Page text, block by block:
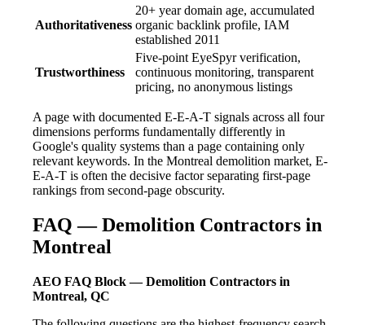
Authoritativeness
20+ year domain age, accumulated
organic backlink profile, IAM
established 2011
Trustworthiness
Five-point EyeSpyr verification,
continuous monitoring, transparent
pricing, no anonymous listings
A page with documented E-E-A-T signals across all four
dimensions performs fundamentally differently in
Google's quality systems than a page containing only
relevant keywords. In the Montreal demolition market, E-
E-A-T is often the decisive factor separating first-page
rankings from second-page obscurity.
FAQ — Demolition Contractors in
Montreal
AEO FAQ Block — Demolition Contractors in
Montreal, QC